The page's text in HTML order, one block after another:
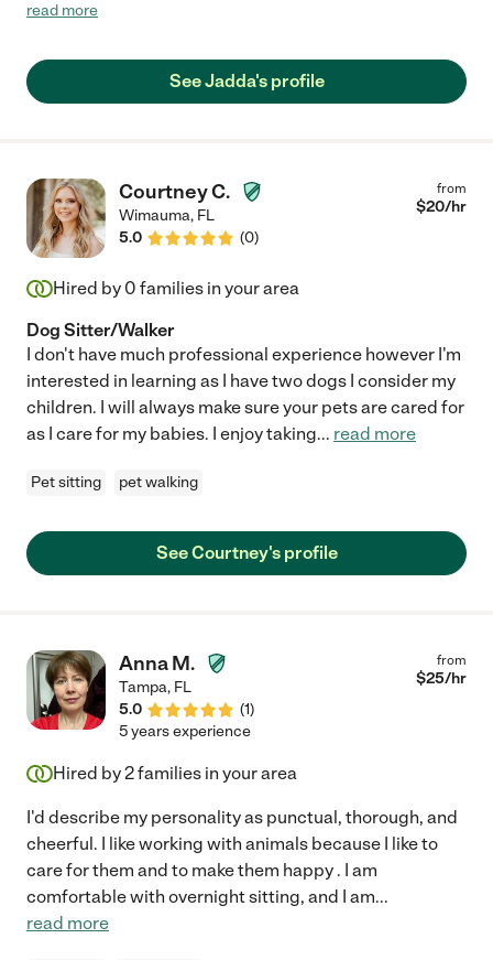
and helped him with those technological challenges that often
face older generations. She also gave him some much needed
the house before the final walk through. She is reliable,
trustworthy, thorough, and uncommonly kind. We cannot
recommend Jadda enough. Thank you, Jadda, for all you have
done for our family."
read more
See Jadda's profile
Courtney C.
Wimauma, FL
5.0
(0)
from
$20/hr
Hired by 0 families in your area
Dog Sitter/Walker
I don't have much professional experience however I'm
interested in learning as I have two dogs I consider my
children. I will always make sure your pets are cared for
as I care for my babies. I enjoy taking... read more
Pet sitting pet walking
See Courtney's profile
Anna M.
Tampa, FL
5.0
(1)
from
$25/hr
5 years experience
Hired by2families in your area
I'd describe my personality as punctual, thorough, and
cheerful. I like working with animals because I like to
care for them and to make them happy . I am
comfortable with overnight sitting, and I am...
read more